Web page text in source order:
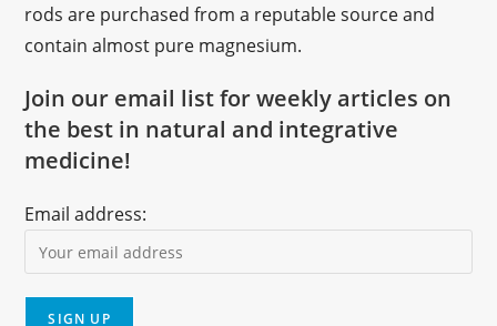
rods are purchased from a reputable source and
contain almost pure magnesium.
Join our email list for weekly articles on
the best in natural and integrative
medicine!
Email address: